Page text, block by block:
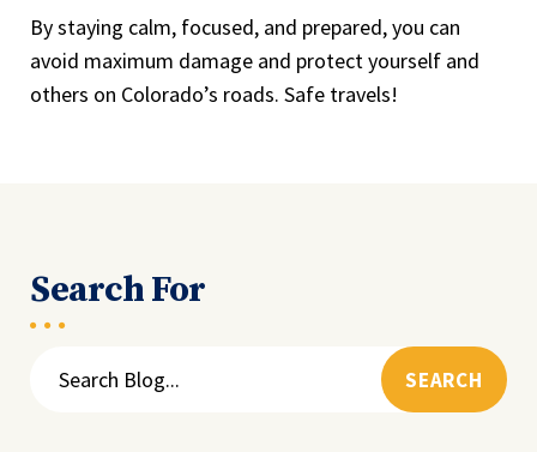
By staying calm, focused, and prepared, you can
avoid maximum damage and protect yourself and
others on Colorado’s roads. Safe travels!
Search For